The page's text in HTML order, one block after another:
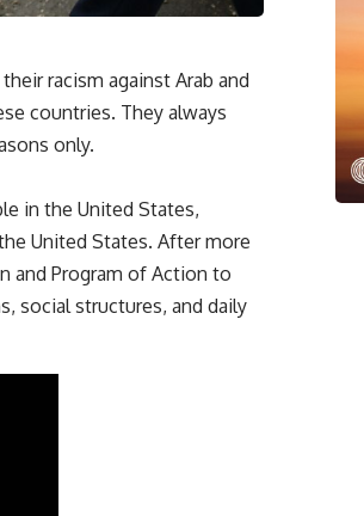
racism against Arab and
countries. They always
only.
in the United States,
United States. After more
and Program of Action to
social structures, and daily